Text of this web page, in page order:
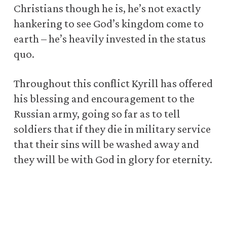
Christians though he is, he’s not exactly
hankering to see God’s kingdom come to
earth – he’s heavily invested in the status
quo.
Throughout this conflict Kyrill has offered
his blessing and encouragement to the
Russian army, going so far as to tell
soldiers that if they die in military service
that their sins will be washed away and
they will be with God in glory for eternity.